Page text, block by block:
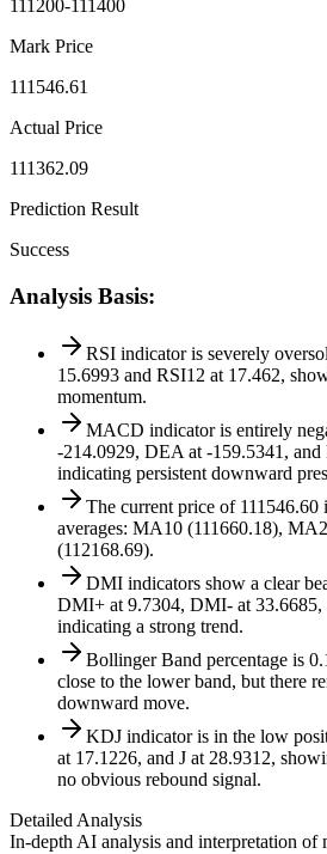
111200-111400
Mark Price
111546.61
Actual Price
111362.09
Prediction Result
Success
Analysis Basis:
RSI indicator is severely
15.6993 and RSI12 at 17.462,
momentum.
MACD indicator is entirely
-214.0929, DEA at -159.5341,
indicating persistent downward
The current price of
averages: MA10 (111660.18),
(112168.69).
DMI indicators show a clear
DMI+ at 9.7304, DMI- at 33.6685,
indicating a strong trend.
Bollinger Band percentage is
close to the lower band, but there
downward move.
KDJ indicator is in the low
at 17.1226, and J at 28.9312,
no obvious rebound signal.
Detailed Analysis
In-depth AI analysis and interpretation of